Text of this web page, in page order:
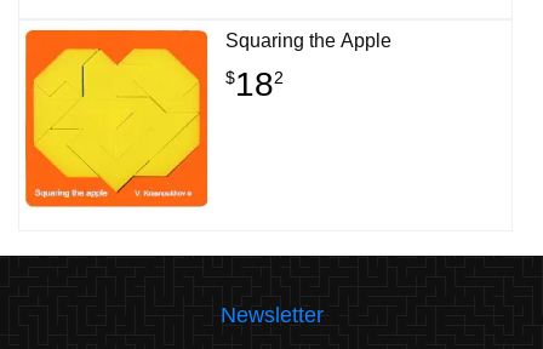
Squaring the Apple
$182
Newsletter